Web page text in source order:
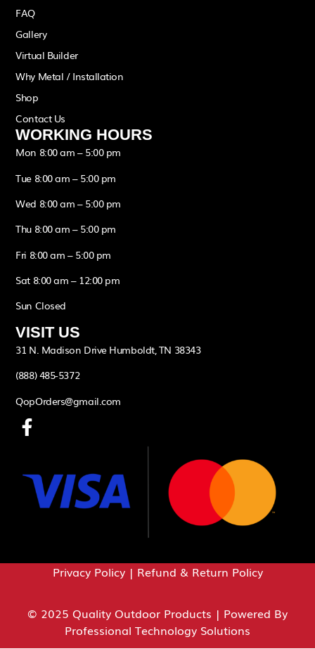
FAQ
Gallery
Virtual Builder
Why Metal / Installation
Shop
Contact Us
WORKING HOURS
Mon 8:00 am – 5:00 pm
Tue 8:00 am – 5:00 pm
Wed 8:00 am – 5:00 pm
Thu 8:00 am – 5:00 pm
Fri 8:00 am – 5:00 pm
Sat 8:00 am – 12:00 pm
Sun Closed
VISIT US
31 N. Madison Drive Humboldt, TN 38343
(888) 485-5372
QopOrders@gmail.com
Privacy Policy| Refund & Return Policy
© 2025 Quality Outdoor Products | Powered By
Professional Technology Solutions